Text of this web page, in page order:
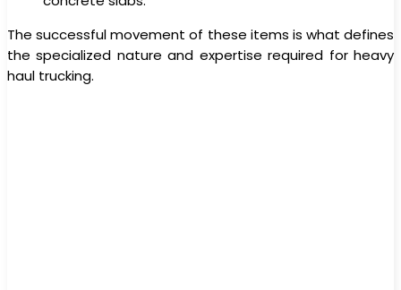
The successful movement of these items is what defines
the specialized nature and expertise required for heavy
haul trucking.